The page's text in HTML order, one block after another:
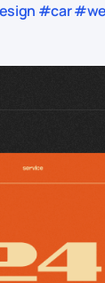
#car